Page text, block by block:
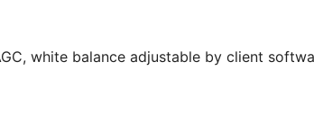
white balance adjustable by client